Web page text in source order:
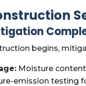
begins,
Moisture
emission testing